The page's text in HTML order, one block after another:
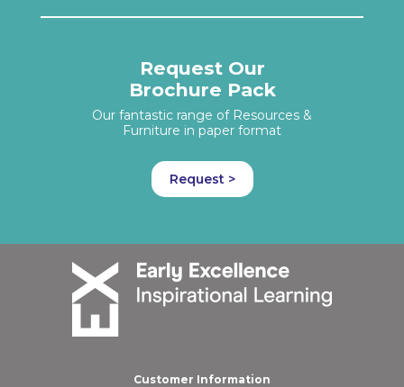
Request Our
Brochure Pack
Our fantastic range of Resources &
Furniture in paper format
Request >
Customer Information